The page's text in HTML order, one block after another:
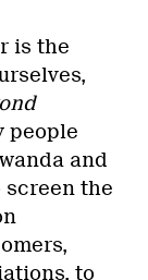
is the
people
and
screen the
to